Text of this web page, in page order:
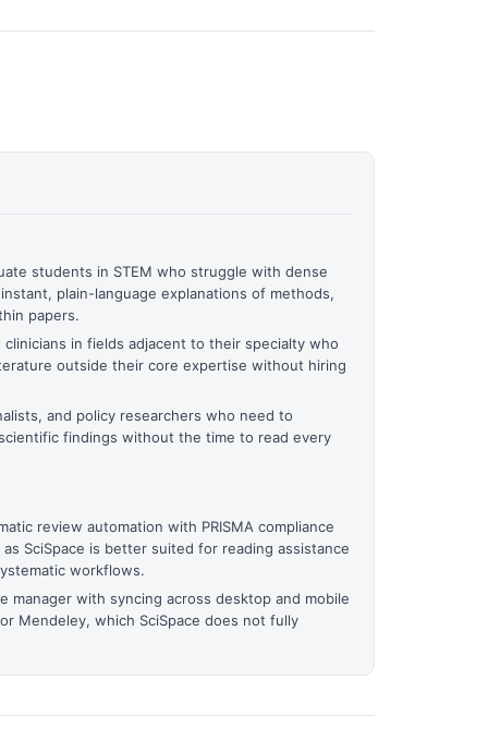
students in STEM who struggle with dense
plain-language explanations of methods,
papers.
in fields adjacent to their specialty who
outside their core expertise without hiring
and policy researchers who need to
findings without the time to read every
review automation with PRISMA compliance
SciSpace is better suited for reading assistance
workflows.
manager with syncing across desktop and mobile
Mendeley, which SciSpace does not fully